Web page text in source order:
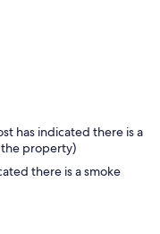
has indicated there is a
property)
there is a smoke